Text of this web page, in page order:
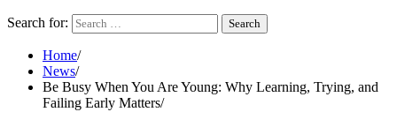
Search for:
Home
News
Be Busy When You Are Young: Why Learning, Trying, and
Failing Early Matters